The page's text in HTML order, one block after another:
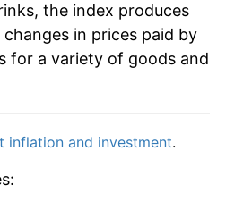
3.14%
1.74%
4.87%
the index produces
in prices paid by
for a variety of goods and
inflation and investment.